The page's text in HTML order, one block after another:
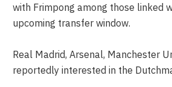
with Frimpong among those linked
upcoming transfer window.
Real Madrid, Arsenal, Manchester
reportedly interested in the